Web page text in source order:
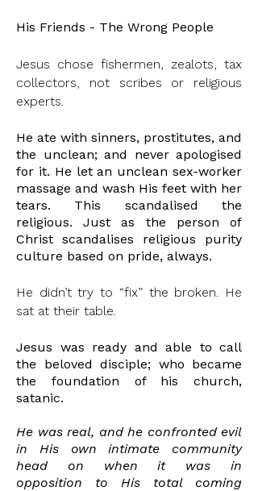
His Friends - The Wrong People
Jesus chose fishermen, zealots, tax
collectors, not scribes or religious
experts.
He ate with sinners, prostitutes, and
the unclean; and never apologised
for it. He letan unclean sex-worker
massage and wash His feet with her
tears. This scandalised the
religious. Just as the person of
Christ scandalises religious purity
culture based on pride, always.
He didn’t try to “fix” the broken. He
sat at their table.
Jesus was ready and able to call
the beloved disciple; who became
the foundation of his church,
satanic.
He was real, and he confronted evil
in His own intimate community
head on when it was in
opposition to His total coming